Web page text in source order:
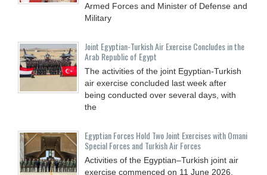
Armed Forces and Minister of Defense and
Military
Joint Egyptian-Turkish Air Exercise Concludes in the
Arab Republic of Egypt
The activities of the joint Egyptian-Turkish
air exercise concluded last week after
being conducted over several days, with
the
Egyptian Forces Hold Two Joint Exercises with Omani
Special Forces and Turkish Air Forces
Activities of the Egyptian–Turkish joint air
exercise commenced on 11 June 2026,